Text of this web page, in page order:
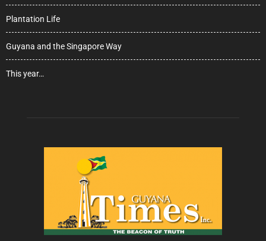
Plantation Life
Guyana and the Singapore Way
This year…